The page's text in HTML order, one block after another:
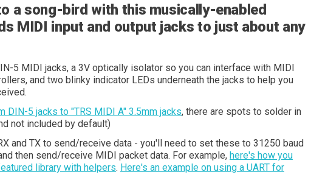
a song-bird with this musically-enabled
MIDI input and output jacks to just about any
5 MIDI jacks, a 3V optically isolator so you can interface with MIDI
and two blinky indicator LEDs underneath the jacks to help you
DIN-5 jacks to "TRS MIDI A" 3.5mm jacks, there are spots to solder in
not included by default)
and TX to send/receive data - you'll need to set these to 31250 baud
then send/receive MIDI packet data. For example, here's how you
library with helpers. Here's an example on using a UART for